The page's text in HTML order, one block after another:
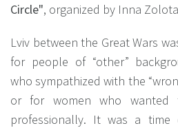
Circle", organized by Inna
Lviv between the Great Wars
for people of “other”
who sympathized with the
or for women who wanted
professionally. It was a